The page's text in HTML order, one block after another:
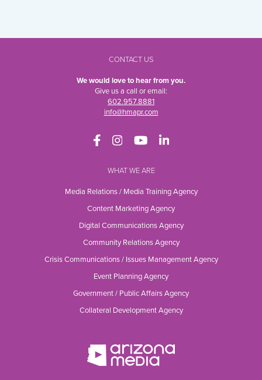
CONTACT US
We would love to hear from you.
Give us a call or email:
602.957.8881
info@hmapr.com
WHAT WE ARE
Media Relations / Media Training Agency
Content Marketing Agency
Digital Communications Agency
Community Relations Agency
Crisis Communications / Issues Management Agency
Event Planning Agency
Government / Public Affairs Agency
Collateral Development Agency